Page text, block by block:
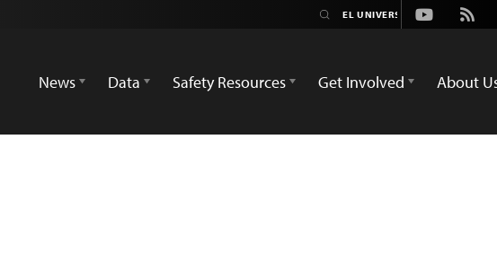
Youtube
Rss
News
Data Safety Resources Get Involved About